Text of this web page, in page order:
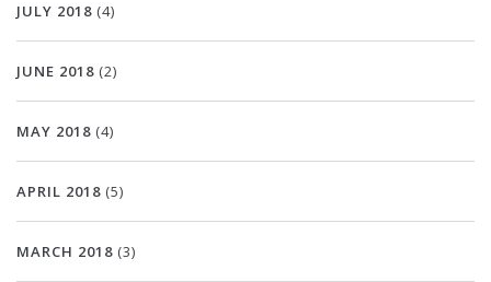
JULY 2018 (4)
JUNE 2018 (2)
MAY 2018 (4)
APRIL 2018 (5)
MARCH 2018 (3)